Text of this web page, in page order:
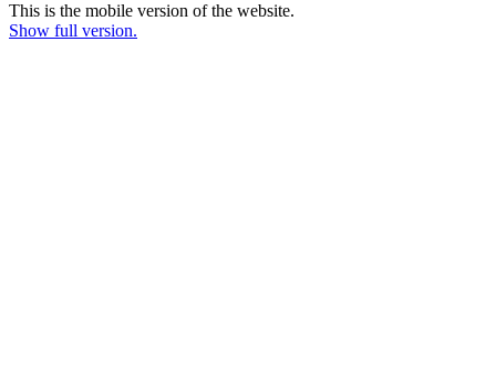
This is the mobile version of the website.
Show full version.